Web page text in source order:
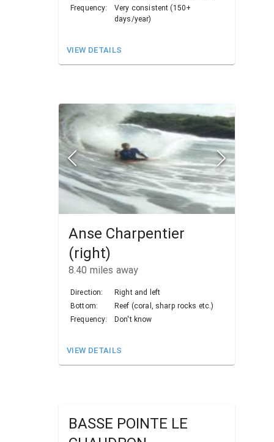
Frequency:
Very consistent (150+
days/year)
VIEW DETAILS
Anse Charpentier
(right)
8.40 miles away
Direction:
Right and left
Bottom:
Reef (coral, sharp rocks etc.)
Frequency:
Don't know
VIEW DETAILS
BASSE POINTE LE